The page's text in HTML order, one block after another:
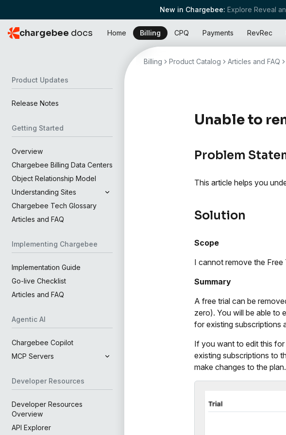
New in Chargebee: Explore Reveal
chargebee docs Home Billing CPQ Payments RevRec
Product Updates
Release Notes
Getting Started
Overview
Chargebee Billing Data Centers
Object Relationship Model
Understanding Sites
Chargebee Tech Glossary
Articles and FAQ
Implementing Chargebee
Implementation Guide
Go-live Checklist
Articles and FAQ
Agentic AI
Chargebee Copilot
MCP Servers
Developer Resources
Developer Resources
Overview
API Explorer
Billing Product Catalog Articles and FAQ
Unable to
Problem
This article helps you
Solution
Scope
I cannot remove the Free
Summary
A free trial can be
zero). You will be able to
for existing subscriptions
If you want to edit this
existing subscriptions to
make changes to the plan.